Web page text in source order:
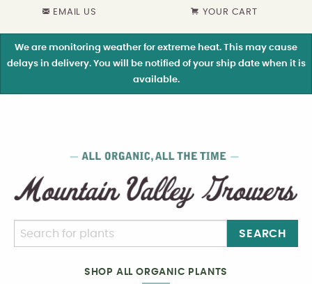
EMAIL US YOUR CART
We are monitoring weather for extreme heat. This may cause
delays in delivery. You will be notified of your ship date when it is
available.
SEARCH
SHOP ALL ORGANIC PLANTS